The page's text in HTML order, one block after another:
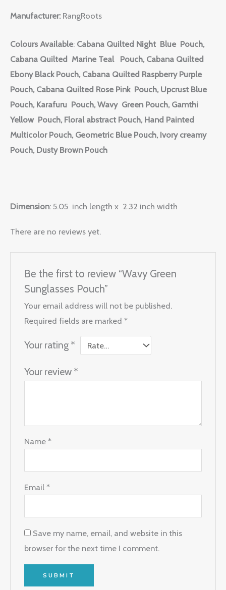
Manufacturer: RangRoots
Colours Available: Cabana Quilted Night Blue Pouch,
Cabana Quilted Marine Teal Pouch, Cabana Quilted
Ebony Black Pouch, Cabana Quilted Raspberry Purple
Pouch, Cabana Quilted Rose Pink Pouch, Upcrust Blue
Pouch, Karafuru Pouch, Wavy Green Pouch, Gamthi
Yellow Pouch, Floral abstract Pouch, Hand Painted
Multicolor Pouch, Geometric Blue Pouch, Ivory creamy
Pouch, Dusty Brown Pouch
Dimension: 5.05 inch length x 2.32 inch width
There are no reviews yet.
Be the first to review “Wavy Green
Sunglasses Pouch”
Your email address will not be published.
Required fields are marked*
Your rating *
Your review *
Name*
Email*
Save my name, email, and website in this
browser for the next time I comment.